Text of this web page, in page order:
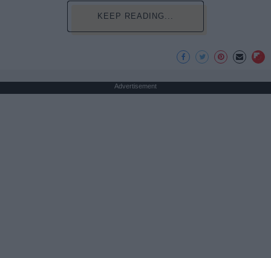
KEEP READING...
Advertisement